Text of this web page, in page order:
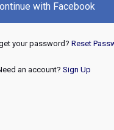
with Facebook
your password? Reset
an account? Sign Up